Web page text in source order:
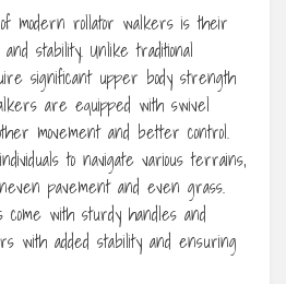
modern rollator walkers is their
stability. Unlike traditional
significant upper body strength
are equipped with swivel
movement and better control.
to navigate various terrains,
pavement and even grass.
come with sturdy handles and
with added stability and ensuring